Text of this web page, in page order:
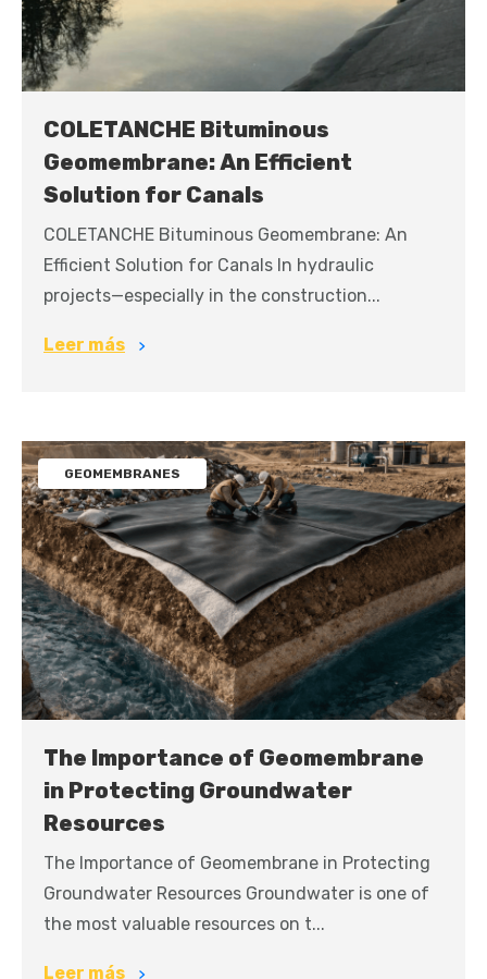
COLETANCHE Bituminous
Geomembrane: An Efficient
Solution for Canals
COLETANCHE Bituminous Geomembrane: An
Efficient Solution for Canals In hydraulic
projects—especially in the construction...
Leer más
GEOMEMBRANES
The Importance of Geomembrane
in Protecting Groundwater
Resources
The Importance of Geomembrane in Protecting
Groundwater Resources Groundwater is one of
the most valuable resources on t...
Leer más